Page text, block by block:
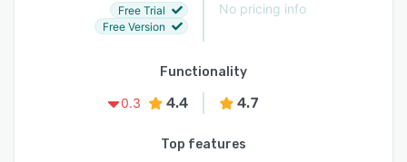
Free Trial
Free Version
No pricing info
Functionality
0.3
4.4 4.7
Top features